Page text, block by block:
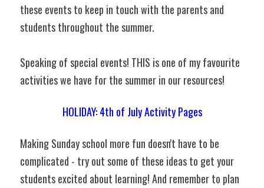
these events to keep in touch with the parents and
students throughout the summer.
Speaking of special events! THIS is one of my favourite
activities we have for the summer in our resources!
HOLIDAY: 4th of July Activity Pages
Making Sunday school more fun doesn't have to be
complicated - try out some of these ideas to get your
students excited about learning! And remember to plan